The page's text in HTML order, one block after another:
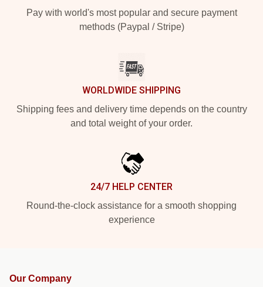
Pay with world's most popular and secure payment
methods (Paypal / Stripe)
WORLDWIDE SHIPPING
Shipping fees and delivery time depends on the country
and total weight of your order.
24/7 HELP CENTER
Round-the-clock assistance for a smooth shopping
experience
Our Company